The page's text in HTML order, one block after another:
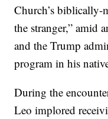
Church’s biblically-
the stranger,” amid
and the Trump
program in his
During the
Leo implored